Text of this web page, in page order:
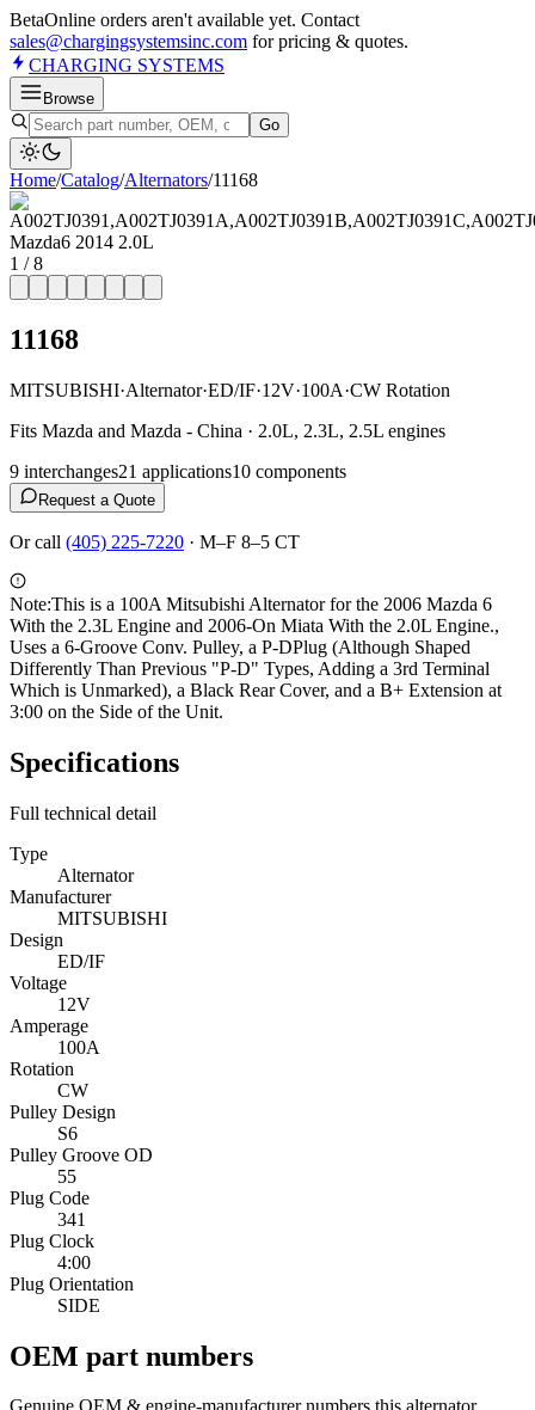
BetaOnline orders aren't available yet. Contact
sales@chargingsystemsinc.com for pricing & quotes.
CHARGING SYSTEMS
Browse
Go
Home/Catalog/Alternators/11168
1 /8
11168
MITSUBISHI·Alternator·ED/IF·12V·100A·CW Rotation
Fits Mazda and Mazda - China · 2.0L, 2.3L, 2.5L engines
9 interchanges21 applications10 components
Request a Quote
Or call (405) 225-7220 · M–F 8–5 CT
Note:This is a 100A Mitsubishi Alternator for the 2006 Mazda 6
With the 2.3L Engine and 2006-On Miata With the 2.0L Engine.,
Uses a 6-Groove Conv. Pulley, a P-DPlug (Although Shaped
Differently Than Previous "P-D" Types, Adding a 3rd Terminal
Which is Unmarked), a Black Rear Cover, and a B+ Extension at
3:00 on the Side of the Unit.
Specifications
Full technical detail
Type
Alternator
Manufacturer
MITSUBISHI
Design
ED/IF
Voltage
12V
Amperage
100A
Rotation
CW
Pulley Design
S6
Pulley Groove OD
55
Plug Code
341
Plug Clock
4:00
Plug Orientation
SIDE
OEM part numbers